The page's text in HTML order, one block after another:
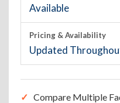
Available
Pricing & Availability
Updated
Compare Multiple